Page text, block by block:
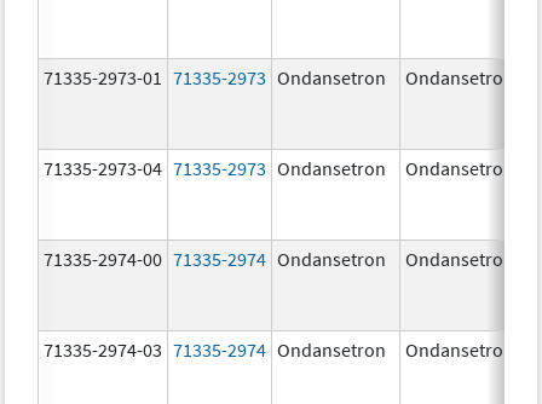
71335-2973-01 71335-2973 Ondansetron Ondansetron
71335-2973-04 71335-2973 Ondansetron Ondansetron
71335-2974-00 71335-2974 Ondansetron Ondansetron
71335-2974-03 71335-2974 Ondansetron Ondansetron